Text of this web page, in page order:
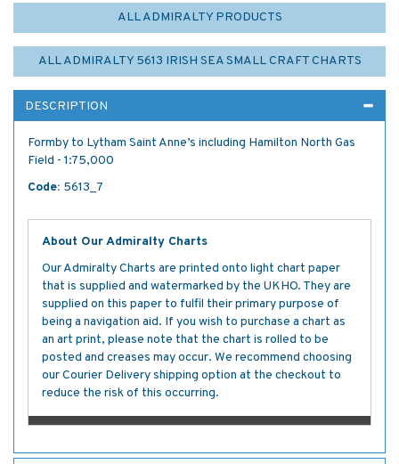
ALL ADMIRALTY PRODUCTS
ALL ADMIRALTY 5613 IRISH SEA SMALL CRAFT CHARTS
DESCRIPTION
Formby to Lytham Saint Anne’s including Hamilton North Gas
Field - 1:75,000
Code: 5613_7
About Our Admiralty Charts
Our Admiralty Charts are printed onto light chart paper
that is supplied and watermarked by the UKHO. They are
supplied on this paper to fulfil their primary purpose of
being a navigation aid. If you wish to purchase a chart as
an art print, please note that the chart is rolled to be
posted and creases may occur. We recommend choosing
our Courier Delivery shipping option at the checkout to
reduce the risk of this occurring.